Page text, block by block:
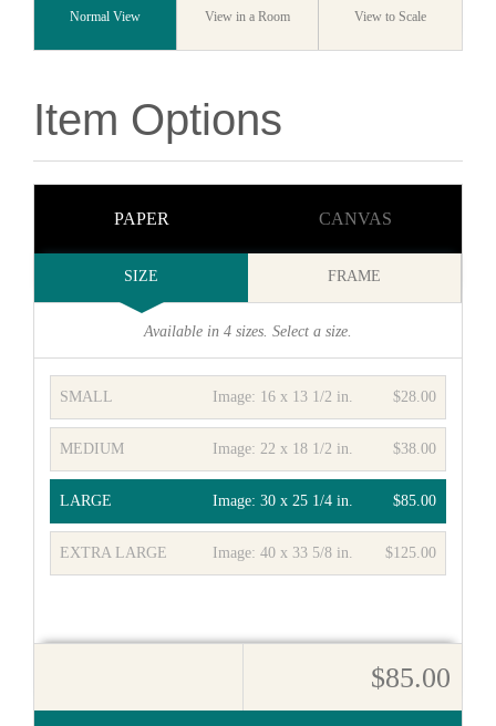
Normal View View in a Room View to Scale
Item Options
PAPER CANVAS
SIZE FRAME
Available in 4 sizes. Select a size.
SMALL $28.00
Image: 16 x 13 1/2 in.
MEDIUM $38.00
Image:22 x 18 1/2 in.
LARGE $85.00
Image:30 x 25 1/4 in.
EXTRA LARGE $125.00
Image:40 x 33 5/8 in.
$85.00